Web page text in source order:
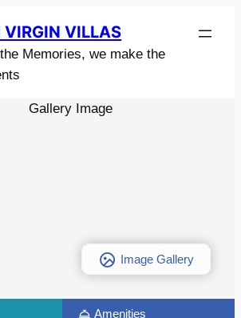
VIRGIN VILLAS
Memories, we make the
Image Gallery
Amenities